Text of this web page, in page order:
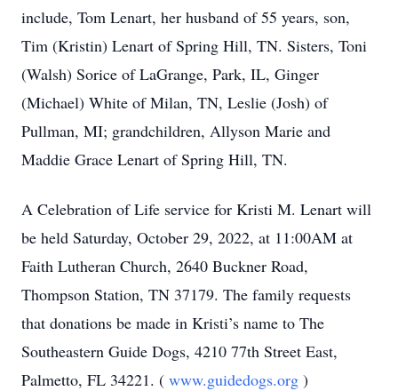
include, Tom Lenart, her husband of 55 years, son,
Tim (Kristin) Lenart of Spring Hill, TN. Sisters, Toni
(Walsh) Sorice of LaGrange, Park, IL, Ginger
(Michael) White of Milan, TN, Leslie (Josh) of
Pullman, MI; grandchildren, Allyson Marie and
Maddie Grace Lenart of Spring Hill, TN.
A Celebration of Life service for Kristi M. Lenart will
be held Saturday, October 29, 2022, at 11:00AM at
Faith Lutheran Church, 2640 Buckner Road,
Thompson Station, TN 37179. The family requests
that donations be made in Kristi’s name to The
Southeastern Guide Dogs, 4210 77th Street East,
Palmetto, FL 34221. ( www.guidedogs.org )